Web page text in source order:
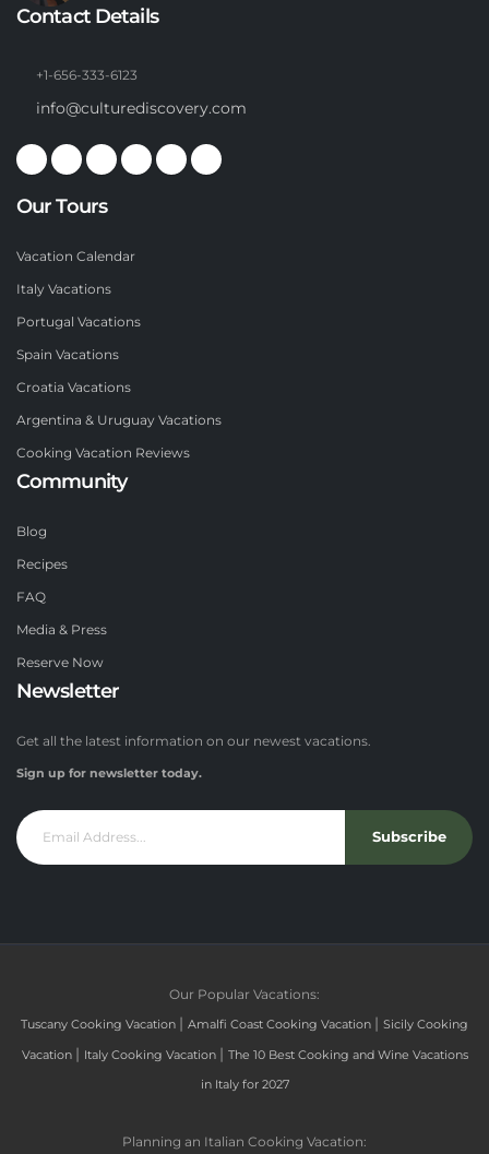
Contact Details
+1-656-333-6123
info@culturediscovery.com
Our Tours
Vacation Calendar
Italy Vacations
Portugal Vacations
Spain Vacations
Croatia Vacations
Argentina & Uruguay Vacations
Cooking Vacation Reviews
Community
Blog
Recipes
FAQ
Media & Press
Reserve Now
Newsletter
Get all the latest information on our newest vacations.
Sign up for newsletter today.
Subscribe
Our Popular Vacations:
Tuscany Cooking Vacation | Amalfi Coast Cooking Vacation | Sicily Cooking
Vacation | Italy Cooking Vacation | The 10 Best Cooking and Wine Vacations
in Italy for 2027
Planning an Italian Cooking Vacation: